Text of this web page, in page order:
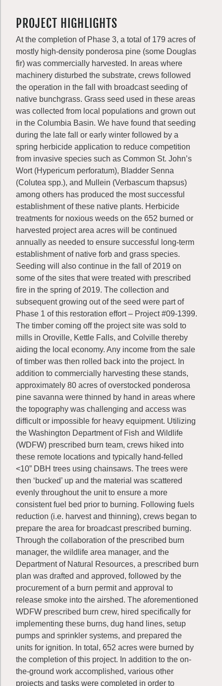
PROJECT HIGHLIGHTS
At the completion of Phase 3, a total of 179 acres of
mostly high-density ponderosa pine (some Douglas
fir) was commercially harvested. In areas where
machinery disturbed the substrate, crews followed
the operation in the fall with broadcast seeding of
native bunchgrass. Grass seed used in these areas
was collected from local populations and grown out
in the Columbia Basin. We have found that seeding
during the late fall or early winter followed by a
spring herbicide application to reduce competition
from invasive species such as Common St. John’s
Wort (Hypericum perforatum), Bladder Senna
(Colutea spp.), and Mullein (Verbascum thapsus)
among others has produced the most successful
establishment of these native plants. Herbicide
treatments for noxious weeds on the 652 burned or
harvested project area acres will be continued
annually as needed to ensure successful long-term
establishment of native forb and grass species.
Seeding will also continue in the fall of 2019 on
some of the sites that were treated with prescribed
fire in the spring of 2019. The collection and
subsequent growing out of the seed were part of
Phase 1 of this restoration effort – Project #09-1399.
The timber coming off the project site was sold to
mills in Oroville, Kettle Falls, and Colville thereby
aiding the local economy. Any income from the sale
of timber was then rolled back into the project. In
addition to commercially harvesting these stands,
approximately 80 acres of overstocked ponderosa
pine savanna were thinned by hand in areas where
the topography was challenging and access was
difficult or impossible for heavy equipment. Utilizing
the Washington Department of Fish and Wildlife
(WDFW) prescribed burn team, crews hiked into
these remote locations and typically hand-felled
<10” DBH trees using chainsaws. The trees were
then ‘bucked’ up and the material was scattered
evenly throughout the unit to ensure a more
consistent fuel bed prior to burning. Following fuels
reduction (i.e. harvest and thinning), crews began to
prepare the area for broadcast prescribed burning.
Through the collaboration of the prescribed burn
manager, the wildlife area manager, and the
Department of Natural Resources, a prescribed burn
plan was drafted and approved, followed by the
procurement of a burn permit and approval to
release smoke into the airshed. The aforementioned
WDFW prescribed burn crew, hired specifically for
implementing these burns, dug hand lines, setup
pumps and sprinkler systems, and prepared the
units for ignition. In total, 652 acres were burned by
the completion of this project. In addition to the on-
the-ground work accomplished, various other
projects and tasks were completed in order to